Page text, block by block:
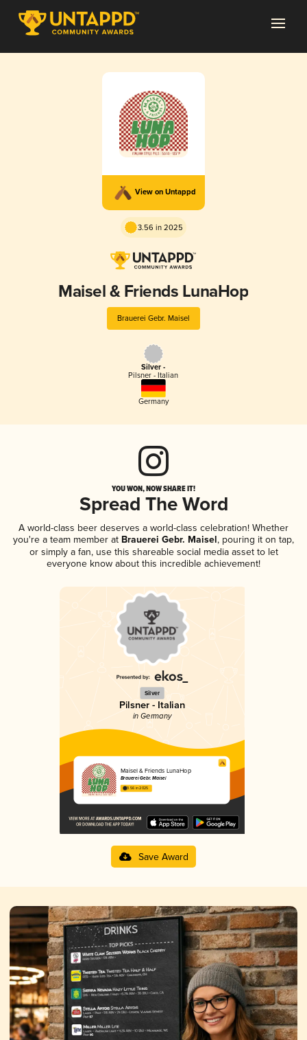
View on Untappd
3.56 in 2025
Maisel & Friends LunaHop
Brauerei Gebr. Maisel
Silver -
Pilsner - Italian
Germany
YOU WON, NOW SHARE IT!
Spread The Word
A world-class beer deserves a world-class celebration! Whether
you're a team member at Brauerei Gebr. Maisel, pouring it on tap,
or simply a fan, use this shareable social media asset to let
everyone know about this incredible achievement!
Silver
Pilsner - Italian
in Germany
Maisel & Friends LunaHop
Brauerei Gebr. Maisel
3.56 in 2025
Save Award